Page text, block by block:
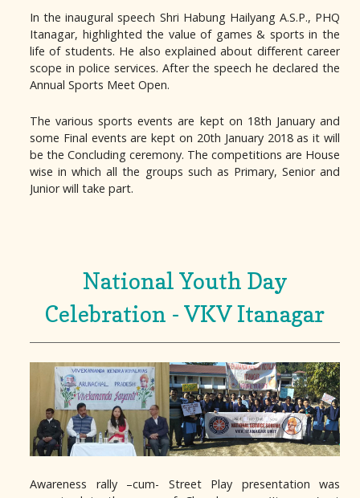
In the inaugural speech Shri Habung Hailyang A.S.P., PHQ
Itanagar, highlighted the value of games & sports in the
life of students. He also explained about different career
scope in police services. After the speech he declared the
Annual Sports Meet Open.
The various sports events are kept on 18th January and
some Final events are kept on 20th January 2018 as it will
be the Concluding ceremony. The competitions are House
wise in which all the groups such as Primary, Senior and
Junior will take part.
National Youth Day
Celebration - VKV Itanagar
Awareness rally –cum- Street Play presentation was